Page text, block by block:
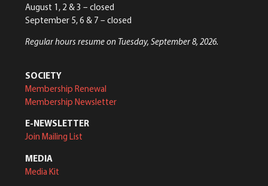
August 1, 2 & 3 – closed
September 5, 6 & 7 – closed
Regular hours resume on Tuesday, September 8, 2026.
SOCIETY
Membership Renewal
Membership Newsletter
E-NEWSLETTER
Join Mailing List
MEDIA
Media Kit